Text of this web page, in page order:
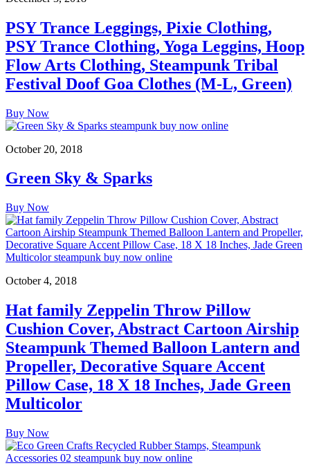
PSY Trance Leggings, Pixie Clothing,
PSY Trance Clothing, Yoga Leggins, Hoop
Flow Arts Clothing, Steampunk Tribal
Festival Doof Goa Clothes (M-L, Green)
Buy Now
October 20, 2018
Green Sky & Sparks
Buy Now
October 4, 2018
Hat family Zeppelin Throw Pillow
Cushion Cover, Abstract Cartoon Airship
Steampunk Themed Balloon Lantern and
Propeller, Decorative Square Accent
Pillow Case, 18 X 18 Inches, Jade Green
Multicolor
Buy Now